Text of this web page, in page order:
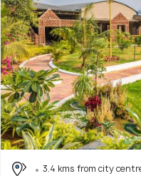
3.4 kms from city